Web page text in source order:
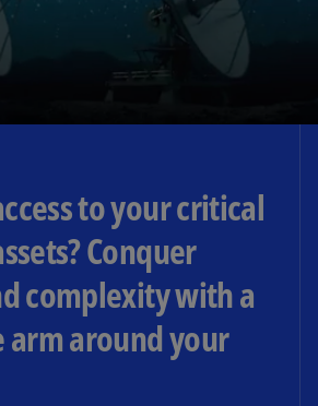
to your critical
Conquer
complexity with a
around your